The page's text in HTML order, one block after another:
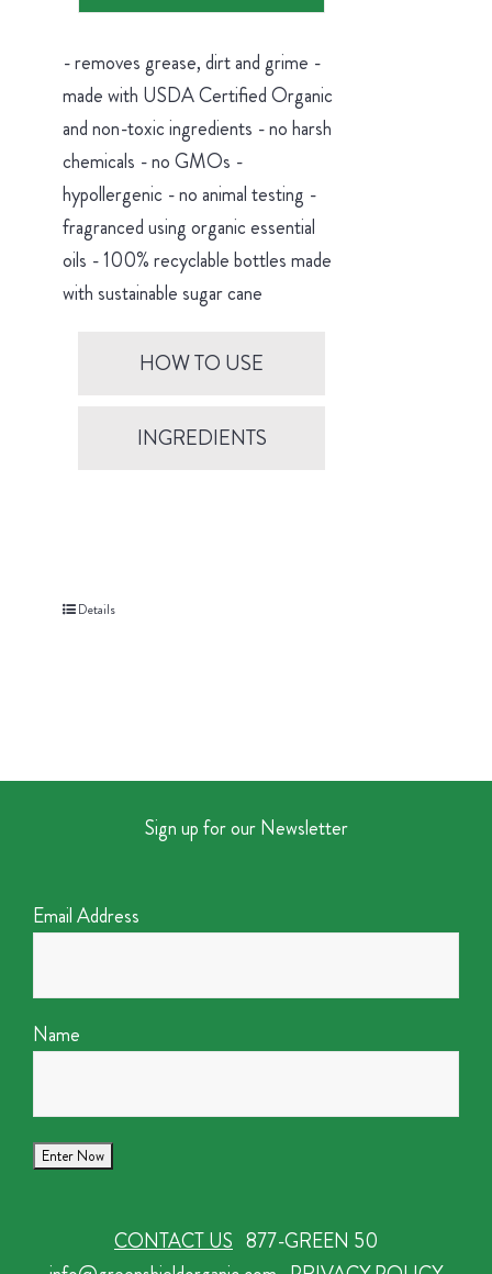
- removes grease, dirt and grime -
made with USDA Certified Organic
and non-toxic ingredients - no harsh
chemicals - no GMOs -
hypollergenic - no animal testing -
fragranced using organic essential
oils - 100% recyclable bottles made
with sustainable sugar cane
HOW TO USE
INGREDIENTS
Details
Sign up for our Newsletter
Email Address
Name
CONTACT US 877-GREEN 50